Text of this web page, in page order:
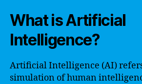
What is Artificial
Intelligence?
Artificial Intelligence (AI)
simulation of human